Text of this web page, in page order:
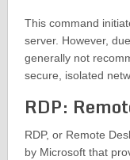
This command
server. However,
generally not
secure, isolated
RDP:
RDP, or Remote
by Microsoft that